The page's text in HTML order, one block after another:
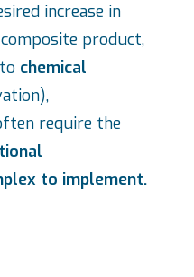
increase in
product,
chemical
require the
to implement.